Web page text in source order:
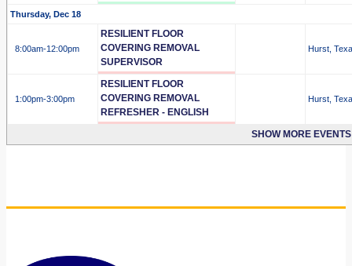
Thursday, Dec 18
8:00am-12:00pm
RESILIENT FLOOR
COVERING REMOVAL
SUPERVISOR
Hurst,
1:00pm-3:00pm
RESILIENT FLOOR
COVERING REMOVAL
REFRESHER - ENGLISH
Hurst,
SHOW MORE